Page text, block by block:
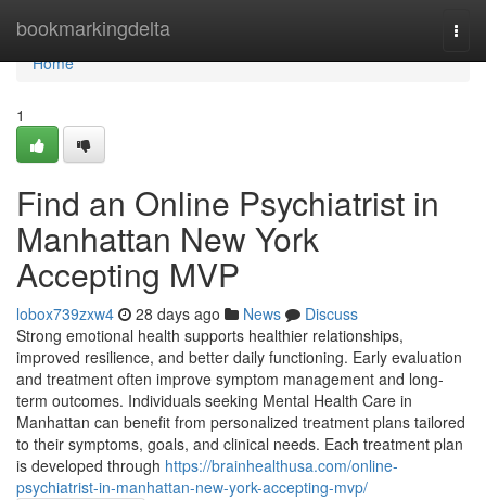
bookmarkingdelta
Home
Home
1
Find an Online Psychiatrist in
Manhattan New York
Accepting MVP
lobox739zxw4 28 days ago News
Discuss
Strong emotional health supports healthier relationships,
improved resilience, and better daily functioning. Early evaluation
and treatment often improve symptom management and long-
term outcomes. Individuals seeking Mental Health Care in
Manhattan can benefit from personalized treatment plans tailored
to their symptoms, goals, and clinical needs. Each treatment plan
is developed through https://brainhealthusa.com/online-
psychiatrist-in-manhattan-new-york-accepting-mvp/